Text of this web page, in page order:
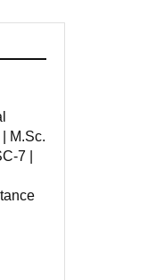
M.Sc.
7 |